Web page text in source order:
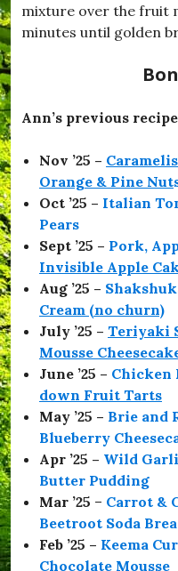
mixture over the fruit
minutes until golden
Ann’s previous
Nov ’25 –
Orange & Pine Nut
Oct ’25 – Italian
Pears
Sept ’25 – Pork,
Invisible Apple
Aug ’25 –
Cream (no churn)
July ’25 – Teriyaki
Mousse
June ’25 – Chicken
down Fruit Tarts
May ’25 – Brie and
Blueberry
Apr ’25 – Wild
Butter Pudding
Mar ’25 – Carrot &
Beetroot Soda
Feb ’25 – Keema
Chocolate Mousse